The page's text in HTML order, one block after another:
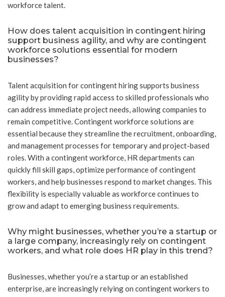
workforce talent.
How does talent acquisition in contingent hiring
support business agility, and why are contingent
workforce solutions essential for modern
businesses?
Talent acquisition for contingent hiring supports business
agility by providing rapid access to skilled professionals who
can address immediate project needs, allowing companies to
remain competitive. Contingent workforce solutions are
essential because they streamline the recruitment, onboarding,
and management processes for temporary and project-based
roles. With a contingent workforce, HR departments can
quickly fill skill gaps, optimize performance of contingent
workers, and help businesses respond to market changes. This
flexibility is especially valuable as workforce continues to
grow and adapt to emerging business requirements.
Why might businesses, whether you’re a startup or
a large company, increasingly rely on contingent
workers, and what role does HR play in this trend?
Businesses, whether you’re a startup or an established
enterprise, are increasingly relying on contingent workers to